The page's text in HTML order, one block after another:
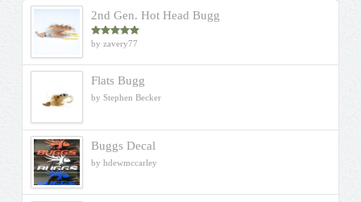
2nd Gen. Hot Head Bugg
Rated5out
by zavery77
Flats Bugg
by Stephen Becker
Buggs Decal
by hdewmccarley